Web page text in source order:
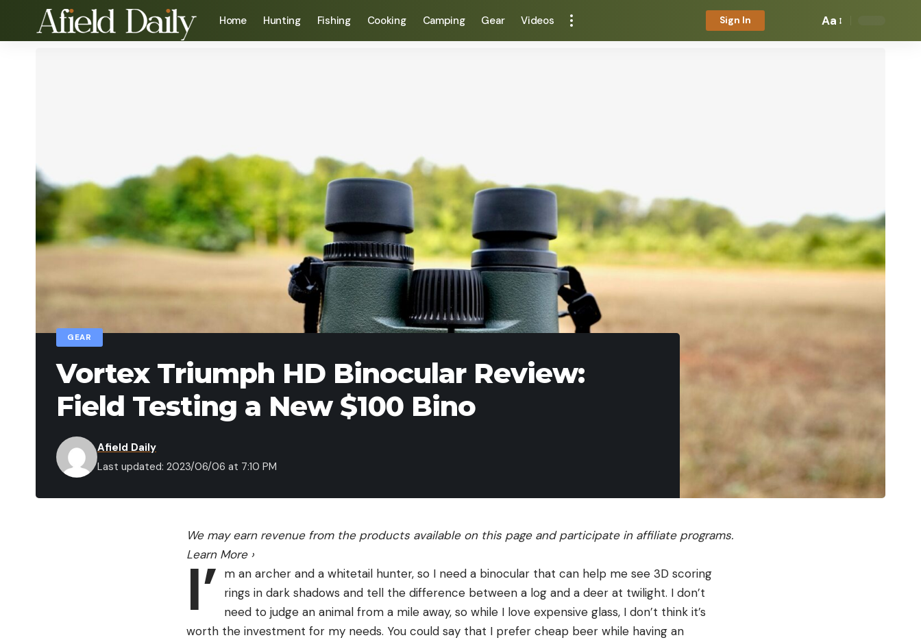
Home Hunting Fishing Cooking Camping Gear Videos Sign In Aa
GEAR
Vortex Triumph HD Binocular Review:
Field Testing a New $100 Bino
Last updated: 2023/06/06 at 7:10 PM
Afield Daily
We may earn revenue from the products available on this page and participate in affiliate programs.
Learn More ›
I’ m an archer and a whitetail hunter, so I need a binocular that can help me see 3D scoring
rings in dark shadows and tell the difference between a log and a deer at twilight. I don’t
need to judge an animal from a mile away, so while I love expensive glass, I don’t think it’s
worth the investment for my needs. You could say that I prefer cheap beer while having an